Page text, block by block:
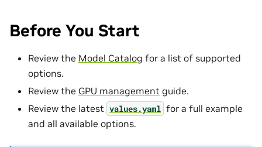
Before You Start
Review the Model Catalog for a list of supported
options.
Review the GPU management guide.
Review the latest values.yaml for a full example
and all available options.